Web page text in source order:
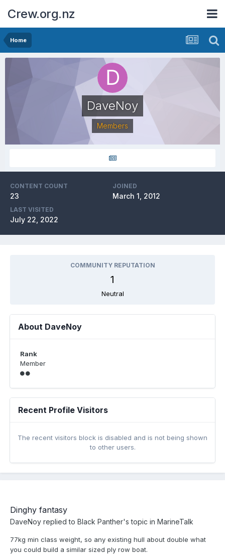
Crew.org.nz
Home
DaveNoy
Members
CONTENT COUNT
23
JOINED
March 1, 2012
LAST VISITED
July 22, 2022
COMMUNITY REPUTATION
1
Neutral
About DaveNoy
Rank
Member
Recent Profile Visitors
The recent visitors block is disabled and is not being shown
to other users.
Dinghy fantasy
DaveNoy replied to Black Panther's topic in MarineTalk
77kg min class weight, so any existing hull about double what
you could build a similar sized ply row boat.